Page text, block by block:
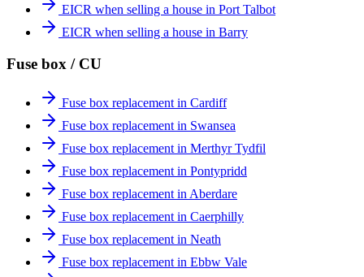
EICR when selling a house in Port Talbot
EICR when selling a house in Barry
Fuse box / CU
Fuse box replacement in Cardiff
Fuse box replacement in Swansea
Fuse box replacement in Merthyr Tydfil
Fuse box replacement in Pontypridd
Fuse box replacement in Aberdare
Fuse box replacement in Caerphilly
Fuse box replacement in Neath
Fuse box replacement in Ebbw Vale